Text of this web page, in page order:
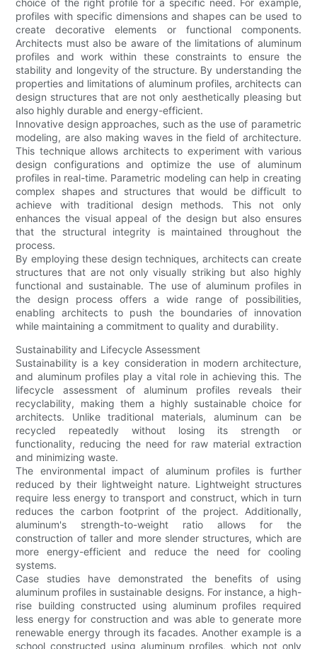
choice of the right profile for a specific need. For example,
profiles with specific dimensions and shapes can be used to
create decorative elements or functional components.
Architects must also be aware of the limitations of aluminum
profiles and work within these constraints to ensure the
stability and longevity of the structure. By understanding the
properties and limitations of aluminum profiles, architects can
design structures that are not only aesthetically pleasing but
also highly durable and energy-efficient.
Innovative design approaches, such as the use of parametric
modeling, are also making waves in the field of architecture.
This technique allows architects to experiment with various
design configurations and optimize the use of aluminum
profiles in real-time. Parametric modeling can help in creating
complex shapes and structures that would be difficult to
achieve with traditional design methods. This not only
enhances the visual appeal of the design but also ensures
that the structural integrity is maintained throughout the
process.
By employing these design techniques, architects can create
structures that are not only visually striking but also highly
functional and sustainable. The use of aluminum profiles in
the design process offers a wide range of possibilities,
enabling architects to push the boundaries of innovation
while maintaining a commitment to quality and durability.
Sustainability and Lifecycle Assessment
Sustainability is a key consideration in modern architecture,
and aluminum profiles play a vital role in achieving this. The
lifecycle assessment of aluminum profiles reveals their
recyclability, making them a highly sustainable choice for
architects. Unlike traditional materials, aluminum can be
recycled repeatedly without losing its strength or
functionality, reducing the need for raw material extraction
and minimizing waste.
The environmental impact of aluminum profiles is further
reduced by their lightweight nature. Lightweight structures
require less energy to transport and construct, which in turn
reduces the carbon footprint of the project. Additionally,
aluminum's strength-to-weight ratio allows for the
construction of taller and more slender structures, which are
more energy-efficient and reduce the need for cooling
systems.
Case studies have demonstrated the benefits of using
aluminum profiles in sustainable designs. For instance, a high-
rise building constructed using aluminum profiles required
less energy for construction and was able to generate more
renewable energy through its facades. Another example is a
school constructed using aluminum profiles, which not only